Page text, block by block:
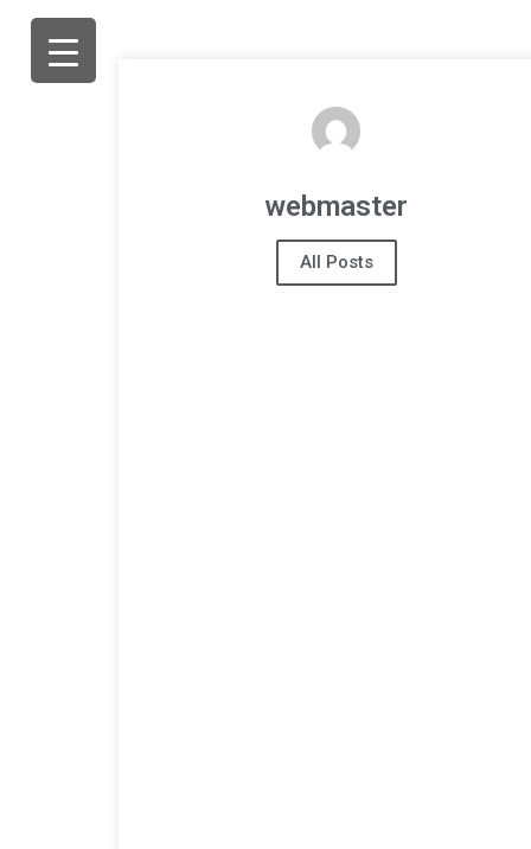
webmaster
All Posts